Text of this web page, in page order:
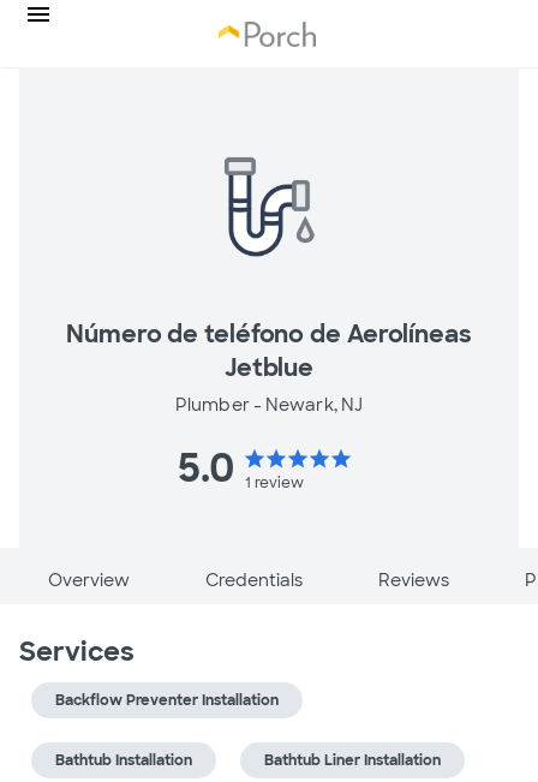
Número de teléfono de Aerolíneas
Jetblue
Plumber - Newark, NJ
5.0 starstarstarstarstar
1 review
Overview Credentials Reviews
Services
Backflow Preventer Installation
Bathtub Installation Bathtub Liner Installation